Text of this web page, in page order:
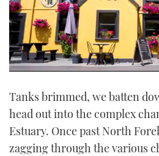
of
minutes,
seconds
Tanks brimmed, we batten
head out into the complex
Estuary. Once past North
zagging through the various